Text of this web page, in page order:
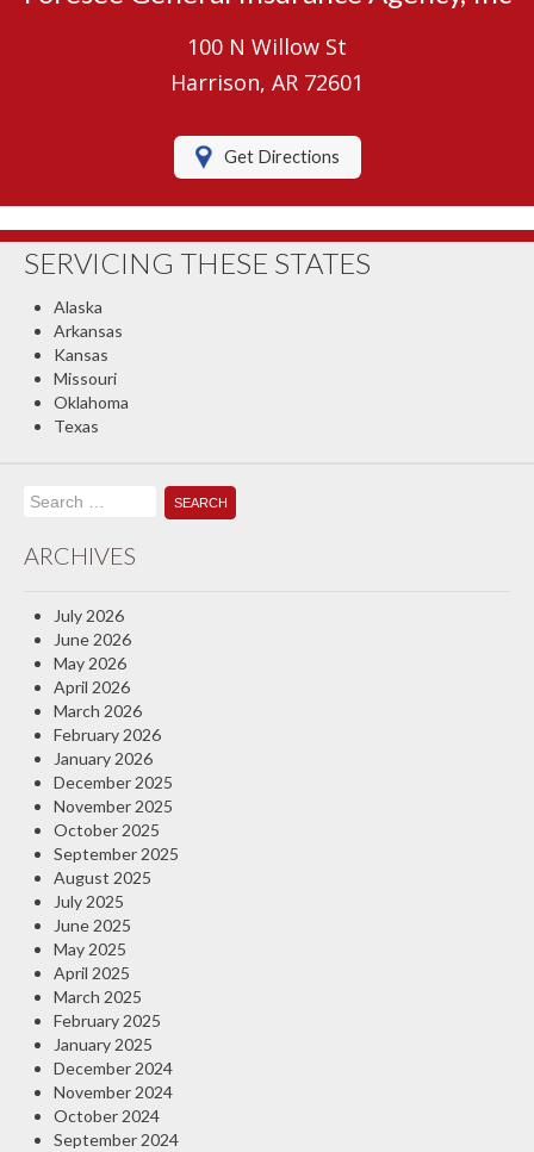
Boat/Watercraft Insurance
RV Insurance
Classic Car Insurance
Compare Quotes
100 N Willow St
Harrison, AR 72601
Get Directions
SERVICING THESE STATES
Alaska
Arkansas
Kansas
Missouri
Oklahoma
Texas
Search
for:
ARCHIVES
July 2026
June 2026
May 2026
April 2026
March 2026
February 2026
January 2026
December 2025
November 2025
October 2025
September 2025
August 2025
July 2025
June 2025
May 2025
April 2025
March 2025
February 2025
January 2025
December 2024
November 2024
October 2024
September 2024